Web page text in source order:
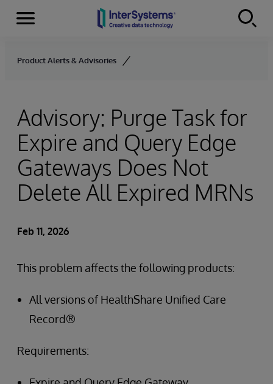
Skip to content
Menu
Product Alerts & Advisories
Advisory: Purge Task for
Expire and Query Edge
Gateways Does Not
Delete All Expired MRNs
Feb 11, 2026
This problem affects the following products:
All versions of HealthShare Unified Care
Record®
Requirements: